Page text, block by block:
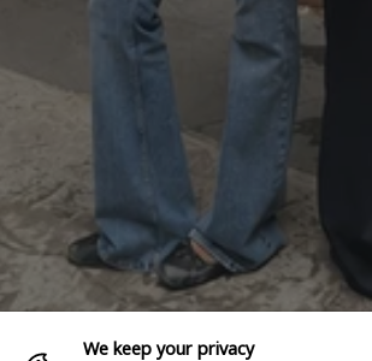
We keep your privacy